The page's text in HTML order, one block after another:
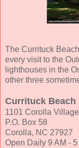
The Currituck
every visit to the
lighthouses in the
other three
Currituck
1101 Corolla
P.O. Box 58
Corolla, NC 27927
Open Daily 9 AM - 5